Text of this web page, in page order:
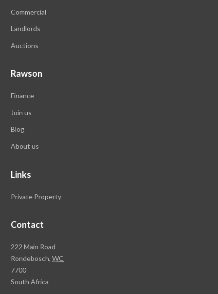
Commercial
Landlords
Auctions
Rawson
Finance
Join us
Blog
About us
Links
Private Property
Contact
Rawson
Property
Group
Head
222 Main Road
Rondebosch,WC
7700
South Africa